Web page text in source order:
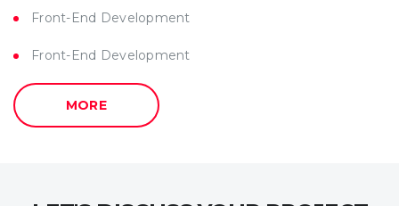
Front-End Development
Front-End Development
MORE